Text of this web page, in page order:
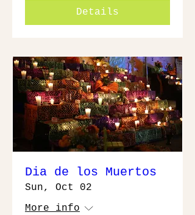
Details
Dia de los Muertos
Sun, Oct 02
More info